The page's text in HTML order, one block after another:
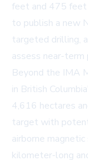
feet and 475 feet
to publish a new
targeted drilling,
assess near-term
Beyond the IMA
in British
4,616 hectares
target with
airborne
kilometer-long